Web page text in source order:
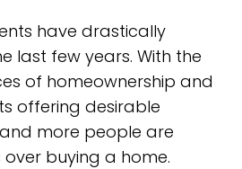
have drastically
last few years. With the
of homeownership and
offering desirable
more people are
buying a home.